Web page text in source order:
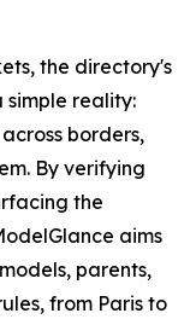
the directory's
simple reality:
borders,
By verifying
the
aims
parents,
from Paris to